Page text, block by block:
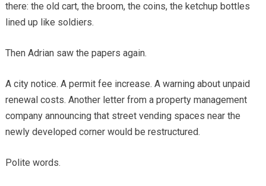
there: the old cart, the broom, the coins, the ketchup bottles
lined up like soldiers.
Then Adrian saw the papers again.
A city notice. A permit fee increase. A warning about unpaid
renewal costs. Another letter from a property management
company announcing that street vending spaces near the
newly developed corner would be restructured.
Polite words.